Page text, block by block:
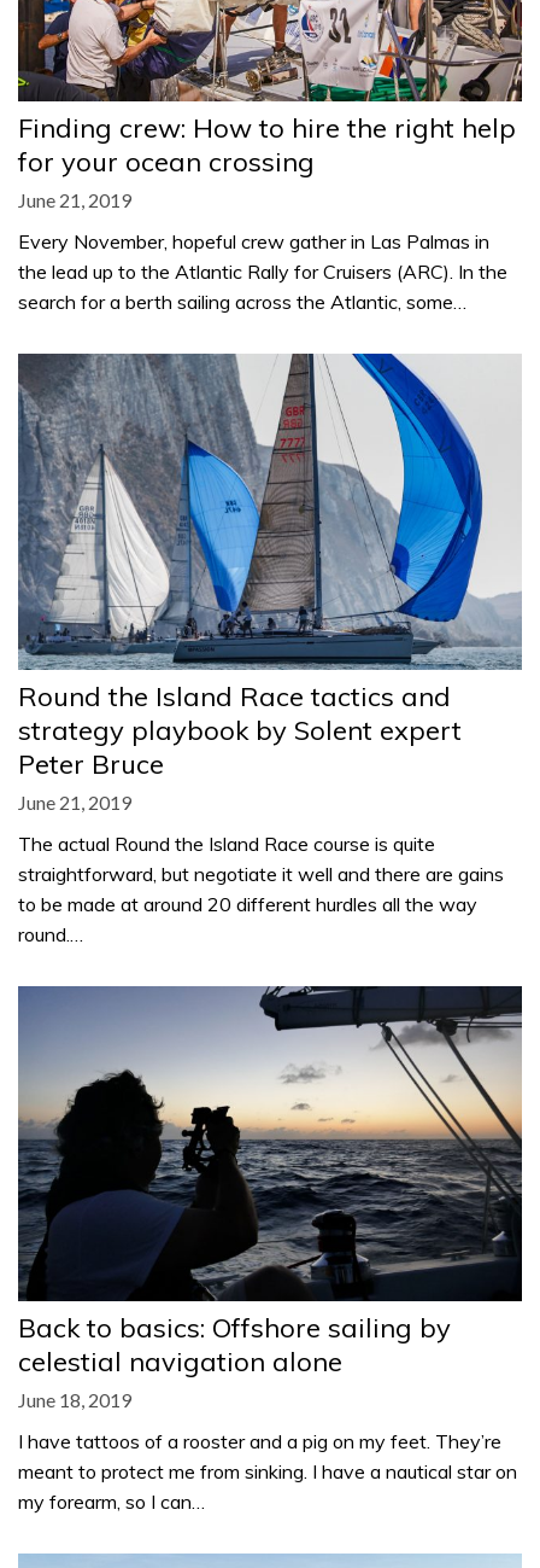
Finding crew: How to hire the right help
for your ocean crossing
June 21, 2019
Every November, hopeful crew gather in Las Palmas in
the lead up to the Atlantic Rally for Cruisers (ARC). In the
search for a berth sailing across the Atlantic, some…
Round the Island Race tactics and
strategy playbook by Solent expert
Peter Bruce
June 21, 2019
The actual Round the Island Race course is quite
straightforward, but negotiate it well and there are gains
to be made at around 20 different hurdles all the way
round.…
Back to basics: Offshore sailing by
celestial navigation alone
June 18, 2019
I have tattoos of a rooster and a pig on my feet. They’re
meant to protect me from sinking. I have a nautical star on
my forearm, so I can…